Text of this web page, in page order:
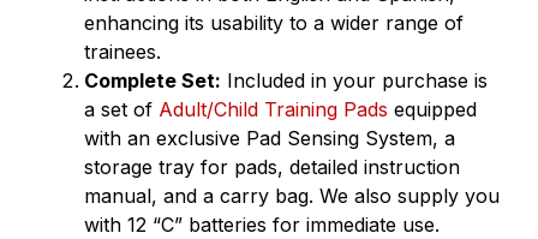
enhancing its usability to a wider range of
trainees.
Complete Set: Included in your purchase is
a set of Adult/Child Training Pads equipped
with an exclusive Pad Sensing System, a
storage tray for pads, detailed instruction
manual, and a carry bag. We also supply you
with 12 “C” batteries for immediate use.